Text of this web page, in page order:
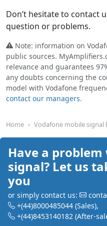
Don’t hesitate to contact
question or problems.
Note: information on
public sources.
relevance and guarantees
any doubts concerning the
model with Vodafone
contact our managers.
Home Vodafone mobile signal
Have a
signal? Let us
you
or simply contact us:
+(44)8000485044 (Sales),
+(44)8453140182 (After-